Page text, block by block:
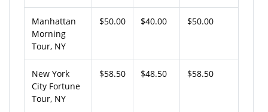
Manhattan
Morning
Tour, NY
$50.00 $40.00 $50.00
New York
City Fortune
Tour, NY
$58.50 $48.50 $58.50